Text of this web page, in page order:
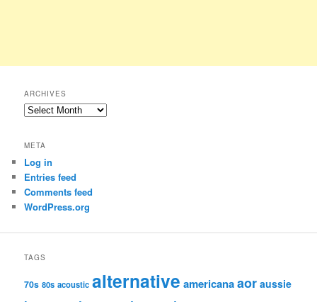
ARCHIVES
Archives
META
Log in
Entries feed
Comments feed
WordPress.org
TAGS
70s 80s acoustic alternative americanaaor aussie